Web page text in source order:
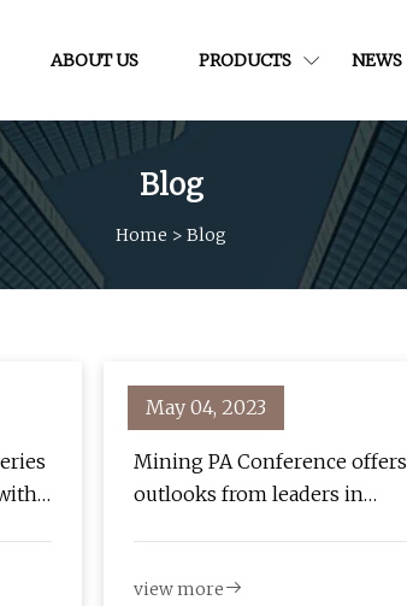
ABOUT US PRODUCTS NEWS
Blog
Home > Blog
a
May 04, 2023
Mining PA Conference offers
outlooks from leaders in
view more